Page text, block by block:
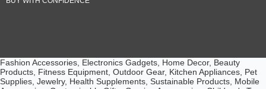
Fashion Accessories, Electronics Gadgets, Home Decor, Beauty
Products, Fitness Equipment, Outdoor Gear, Kitchen Appliances, Pet
Supplies, Jewelry, Health Supplements, Sustainable Products, Mobile